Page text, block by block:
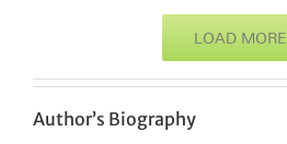
LOAD MORE
Author’s Biography